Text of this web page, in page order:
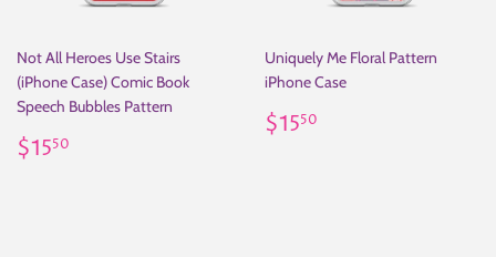
Not All Heroes Use Stairs
(iPhone Case) Comic Book
Speech Bubbles Pattern
Regular
price
$1550
Uniquely Me Floral Pattern
iPhone Case
Regular
price
$1550